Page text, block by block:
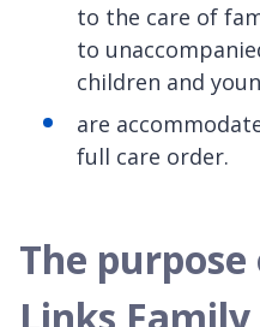
to the care of
to
children and
are
full care order.
The
Links